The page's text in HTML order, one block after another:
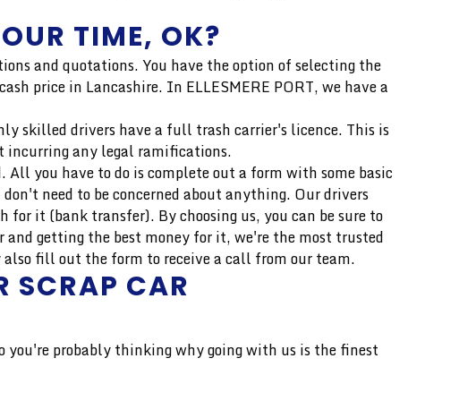
TIME, OK?
and quotations. You have the option of selecting the
price in Lancashire. In ELLESMERE PORT, we have a
skilled drivers have a full trash carrier's licence. This is
incurring any legal ramifications.
you have to do is complete out a form with some basic
need to be concerned about anything. Our drivers
it (bank transfer). By choosing us, you can be sure to
and getting the best money for it, we're the most trusted
also fill out the form to receive a call from our team.
SCRAP CAR
you're probably thinking why going with us is the finest